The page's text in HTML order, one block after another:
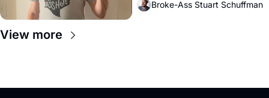
Broke-Ass Stuart Schuffman
View more